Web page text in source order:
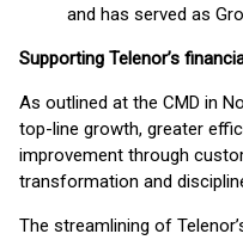
and has served as
Supporting Telenor’s
As outlined at the CMD in
top-line growth, greater
improvement through
transformation and
The streamlining of